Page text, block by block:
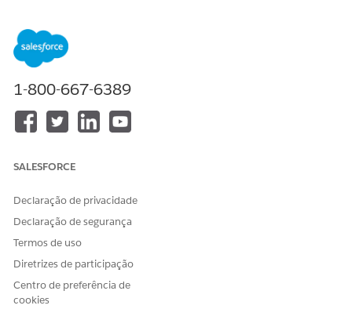
Available in: Lightning Experience
Available in: Professional
Editions
NOTETo show current employer, employed since, and
occupation on the client’s Details tab, enter the
information into the tab.
In the client’s profile, open the Related tab.
In the Employment section, click
1-800-667-6389
SALESFORCE
Declaração de privacidade
Declaração de segurança
Termos de uso
Diretrizes de participação
Centro de preferência de
cookies